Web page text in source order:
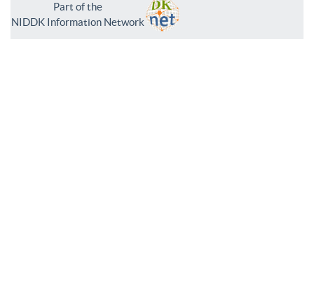
Part of the
NIDDK Information Network